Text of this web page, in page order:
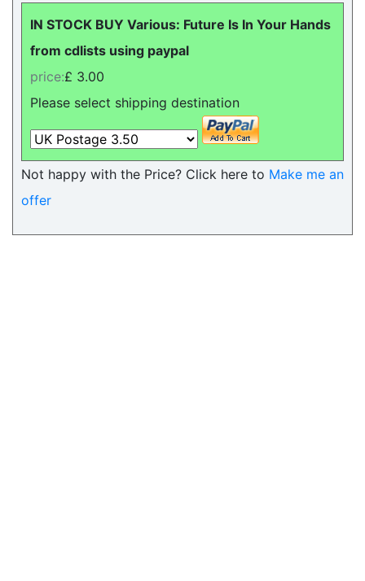
IN STOCK BUY Various: Future Is In Your Hands
from cdlists using paypal
price:£ 3.00
Please select shipping destination
Not happy with the Price? Click here to Make me an
offer